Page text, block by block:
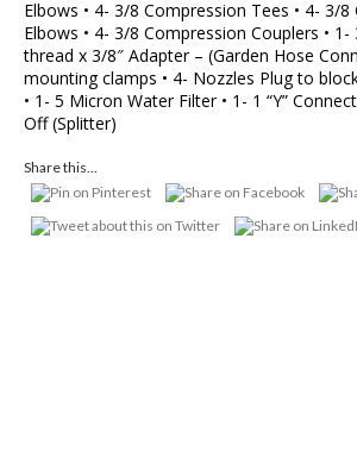
Elbows • 4- 3/8 Compression Tees • 4- 3/
Elbows • 4- 3/8 Compression Couplers •
thread x 3/8″ Adapter – (Garden Hose
mounting clamps • 4- Nozzles Plug to
• 1- 5 Micron Water Filter • 1- 1 “Y”
Off (Splitter)
Share this...